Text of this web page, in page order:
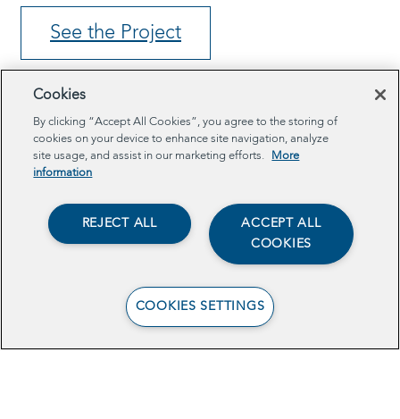
See the Project
Cookies
By clicking “Accept All Cookies”, you agree to the storing of
cookies on your device to enhance site navigation, analyze
site usage, and assist in our marketing efforts.
More
information
ACCEPT ALL
COOKIES
REJECT ALL
COOKIES SETTINGS